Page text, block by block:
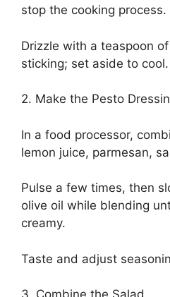
stop the cooking process.
Drizzle with a teaspoon
sticking; set aside to cool.
2. Make the Pesto
In a food processor,
lemon juice, parmesan,
Pulse a few times, then
olive oil while blending
creamy.
Taste and adjust
3. Combine the Salad